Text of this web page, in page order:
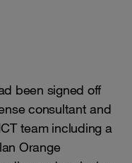
been signed off
consultant and
team including a
Orange